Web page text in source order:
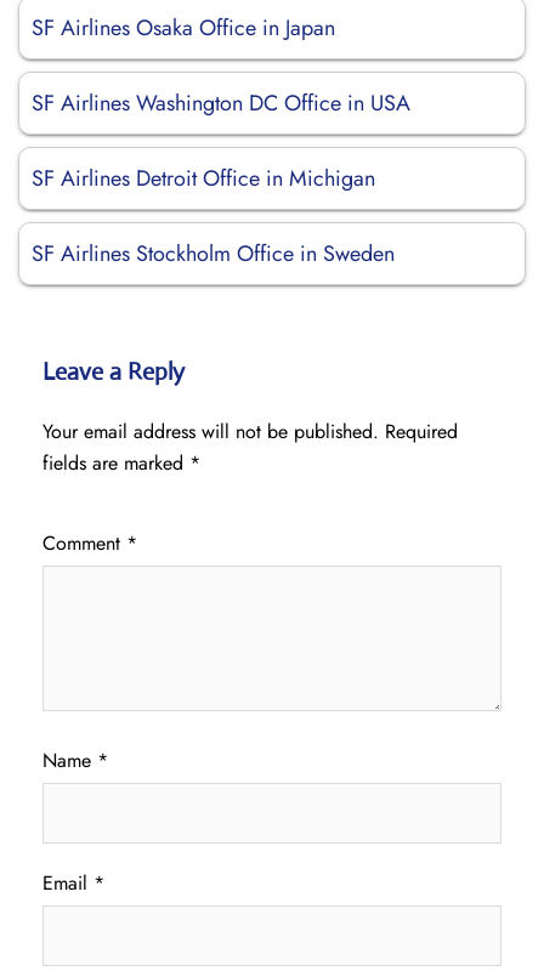
SF Airlines Osaka Office in Japan
SF Airlines Washington DC Office in USA
SF Airlines Detroit Office in Michigan
SF Airlines Stockholm Office in Sweden
Leave a Reply
Your email address will not be published. Required
fields are marked *
Comment *
Name *
Email *